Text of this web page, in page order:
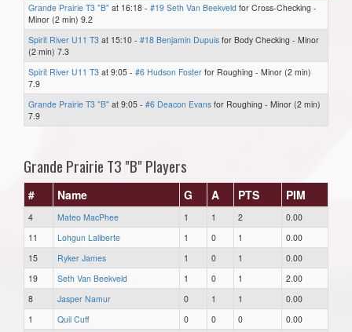
Grande Prairie T3 "B" at 16:18 - #19 Seth Van Beekveld for Cross-Checking -
Minor (2 min) 9.2
Spirit River U11 T3 at 15:10 - #18 Benjamin Dupuis for Body Checking - Minor
(2 min) 7.3
Spirit River U11 T3 at 9:05 - #6 Hudson Foster for Roughing - Minor (2 min)
7.9
Grande Prairie T3 "B" at 9:05 - #6 Deacon Evans for Roughing - Minor (2 min)
7.9
Grande Prairie T3 "B" Players
# Name G A PTS PIM
4 Mateo MacPhee 1 1 2
0.00
11
Lohgun Laliberte 1 0 1
0.00
15
Ryker James 1 0 1
0.00
19
Seth Van Beekveld 1 0 1
2.00
8
Jasper Namur 0 1 1
0.00
1
Quil Cuff 0 0 0
0.00